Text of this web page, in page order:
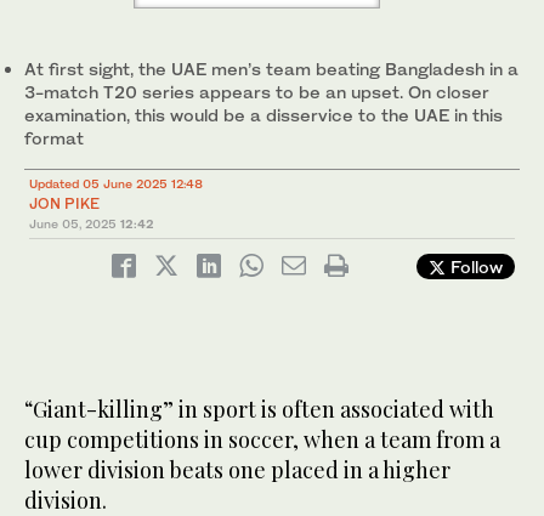
At first sight, the UAE men’s team beating Bangladesh in a
3-match T20 series appears to be an upset. On closer
examination, this would be a disservice to the UAE in this
format
Updated 05 June 2025 12:48
JON PIKE
June 05, 2025 12:42
Follow
“Giant-killing” in sport is often associated with
cup competitions in soccer, when a team from a
lower division beats one placed in a higher
division.